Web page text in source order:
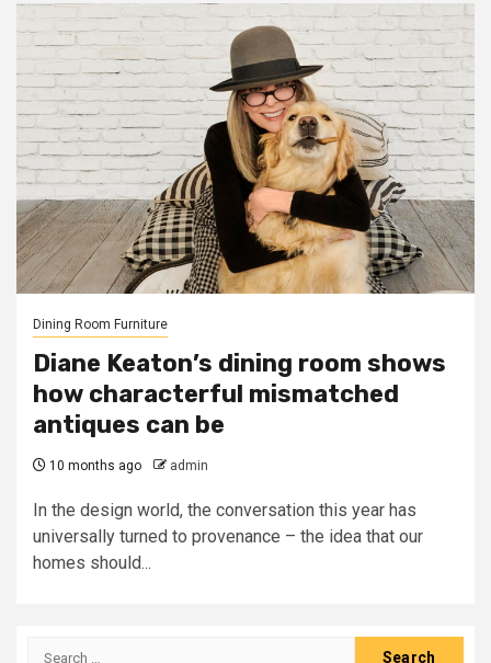
Dining Room Furniture
Diane Keaton’s dining room shows
how characterful mismatched
antiques can be
10 months ago admin
In the design world, the conversation this year has
universally turned to provenance – the idea that our
homes should...
Search